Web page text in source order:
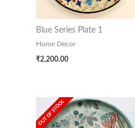
Blue Series Plate 1
Home Decor
₹2,200.00
OUT OF STOCK